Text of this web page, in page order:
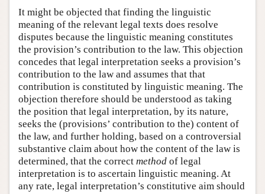
It might be objected that finding the linguistic
meaning of the relevant legal texts does resolve
disputes because the linguistic meaning constitutes
the provision’s contribution to the law. This objection
concedes that legal interpretation seeks a provision’s
contribution to the law and assumes that that
contribution is constituted by linguistic meaning. The
objection therefore should be understood as taking
the position that legal interpretation, by its nature,
seeks the (provisions’ contribution to the) content of
the law, and further holding, based on a controversial
substantive claim about how the content of the law is
determined, that the correct method of legal
interpretation is to ascertain linguistic meaning. At
any rate, legal interpretation’s constitutive aim should